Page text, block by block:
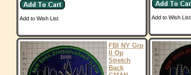
Add to Wish List Add to Wish List
FBI NY Grp
II Op
Stretch
Back